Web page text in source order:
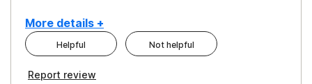
More details +
Cons
Pros
Helpful Not helpful
Report review